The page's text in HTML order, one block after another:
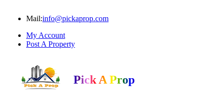
Mail:info@pickaprop.com
My Account
Post A Property
Pick A Prop